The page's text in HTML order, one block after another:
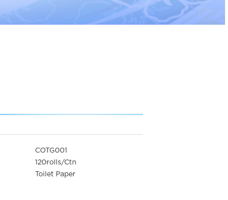
COTG001
120rolls/Ctn
Toilet Paper